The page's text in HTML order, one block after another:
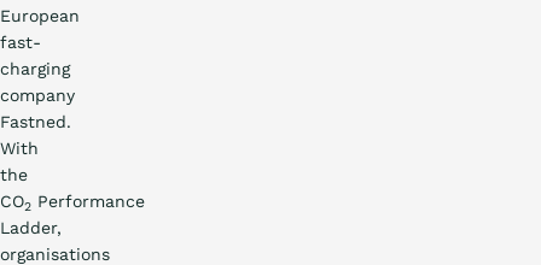
European
fast-
charging
company
Fastned.
With
the
CO2 Performance
Ladder,
organisations